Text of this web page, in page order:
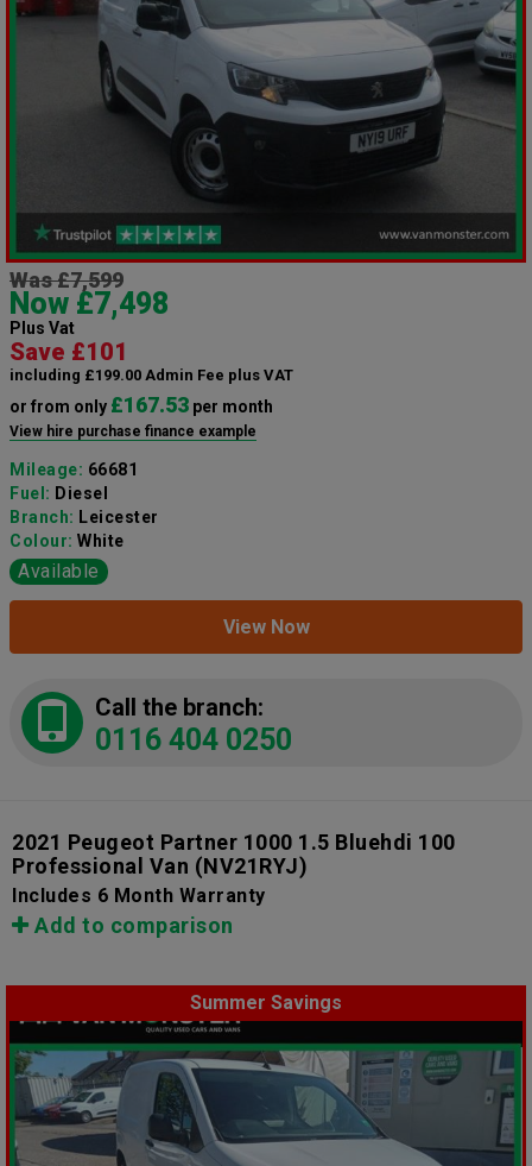
Was £7,599
Now £7,498
Plus Vat
Save £101
including £199.00 Admin Fee plus VAT
or from only £167.53 per month
View hire purchase finance example
Mileage: 66681
Fuel: Diesel
Branch: Leicester
Colour: White
Available
View Now
Call the branch:
0116 404 0250
2021 Peugeot Partner 1000 1.5 Bluehdi 100
Professional Van (NV21RYJ)
Includes 6 Month Warranty
Add to comparison
Summer Savings